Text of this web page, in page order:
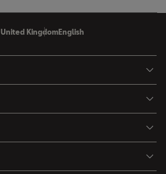
United Kingdom English